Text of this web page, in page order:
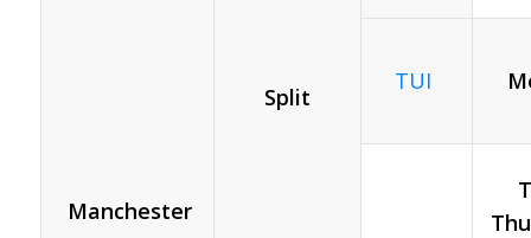
Manchester
Split
TUI